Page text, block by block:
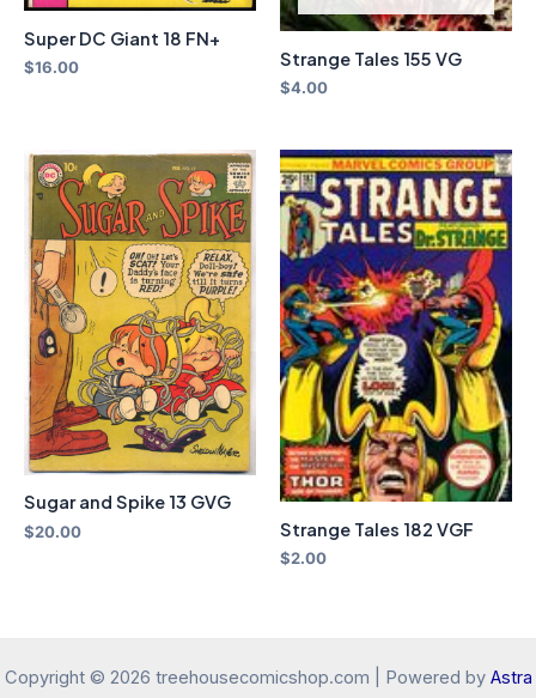
Super DC Giant 18 FN+
$16.00 Strange Tales 155 VG
$4.00
Sugar and Spike 13 GVG
$20.00 Strange Tales 182 VGF
$2.00
Copyright © 2026 treehousecomicshop.com | Powered by Astra